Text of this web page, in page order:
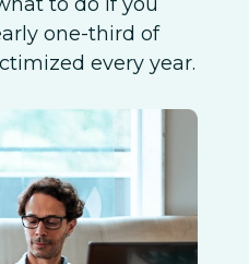
one-third of
every year.